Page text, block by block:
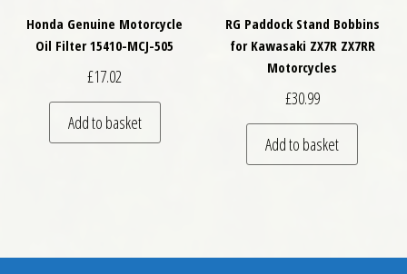
Honda Genuine Motorcycle
Oil Filter 15410-MCJ-505
£17.02
Add to basket
RG Paddock Stand Bobbins
for Kawasaki ZX7R ZX7RR
Motorcycles
£30.99
Add to basket